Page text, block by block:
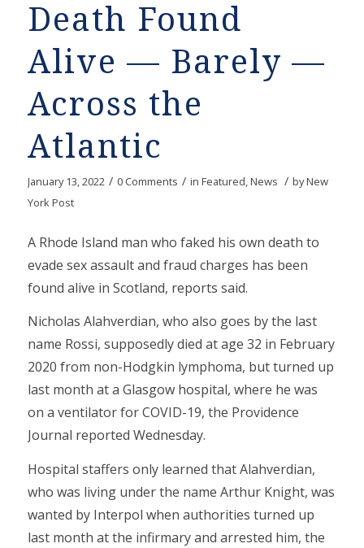
Death Found
Alive — Barely —
Across the
Atlantic
January 13, 2022 / 0 Comments / in Featured,News / byNew
York Post
A Rhode Island man who faked his own death to
evade sex assault and fraud charges has been
found alive in Scotland, reports said.
Nicholas Alahverdian, who also goes by the last
name Rossi, supposedly died at age 32 in February
2020 from non-Hodgkin lymphoma, but turned up
last month at a Glasgow hospital, where he was
on a ventilator for COVID-19, the Providence
Journal reported Wednesday.
Hospital staffers only learned that Alahverdian,
who was living under the name Arthur Knight, was
wanted by Interpol when authorities turned up
last month at the infirmary and arrested him, the